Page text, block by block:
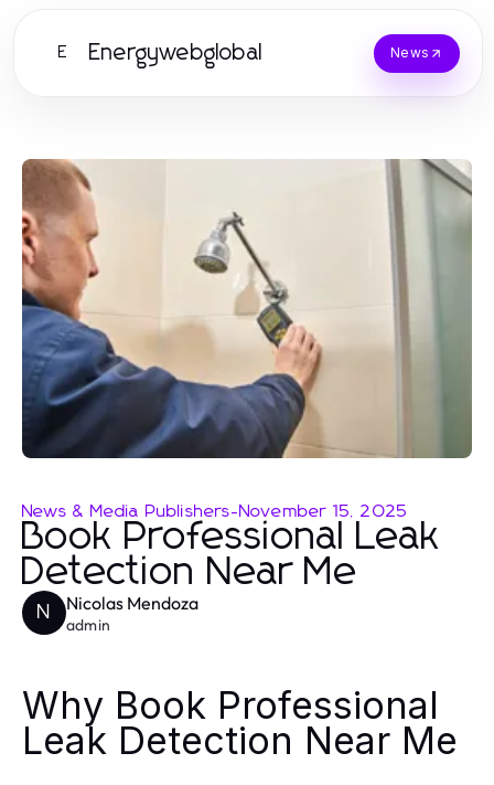
E Energywebglobal News
News & Media Publishers-November 15, 2025
Book Professional Leak
Detection Near Me
N Nicolas Mendoza
admin
Why Book Professional
Leak Detection Near Me